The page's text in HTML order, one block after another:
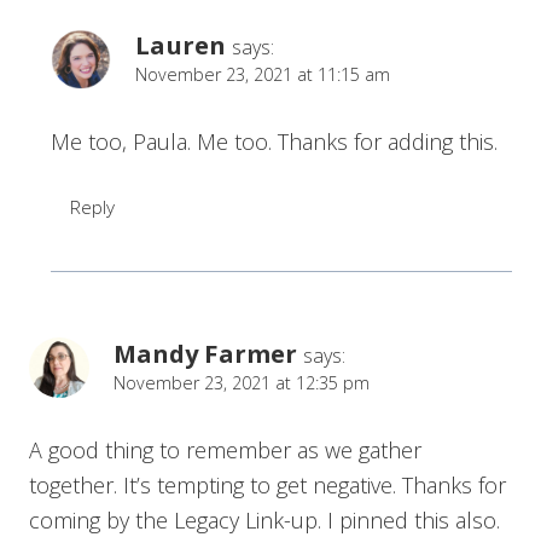
Lauren says:
November 23, 2021 at 11:15 am
Me too, Paula. Me too. Thanks for adding this.
Reply
Mandy Farmer says:
November 23, 2021 at 12:35 pm
A good thing to remember as we gather
together. It’s tempting to get negative. Thanks for
coming by the Legacy Link-up. I pinned this also.